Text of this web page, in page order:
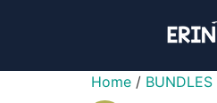
Home / BUNDLES